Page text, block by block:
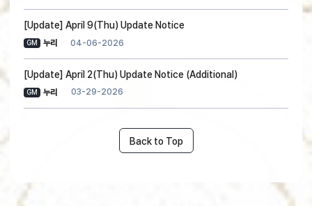
[Update] April 9(Thu) Update Notice
GM 누리 04-06-2026
[Update] April 2(Thu) Update Notice (Additional)
GM 누리 03-29-2026
Back to Top